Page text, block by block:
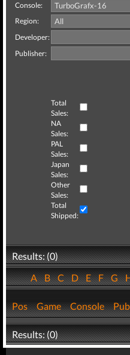
Console:
Region:
Developer:
Publisher:
Total
Sales:
NA
Sales:
PAL
Sales:
Japan
Sales:
Other
Sales:
Total
Shipped:
Results: (0)
ABCDEFG
Pos Game Console
Results: (0)